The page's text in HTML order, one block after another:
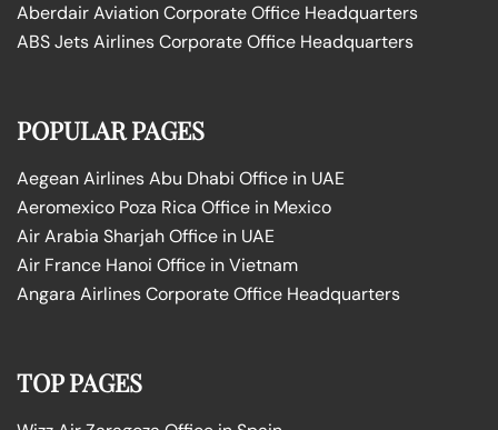
Aberdair Aviation Corporate Office Headquarters
ABS Jets Airlines Corporate Office Headquarters
POPULAR PAGES
Aegean Airlines Abu Dhabi Office in UAE
Aeromexico Poza Rica Office in Mexico
Air Arabia Sharjah Office in UAE
Air France Hanoi Office in Vietnam
Angara Airlines Corporate Office Headquarters
TOP PAGES